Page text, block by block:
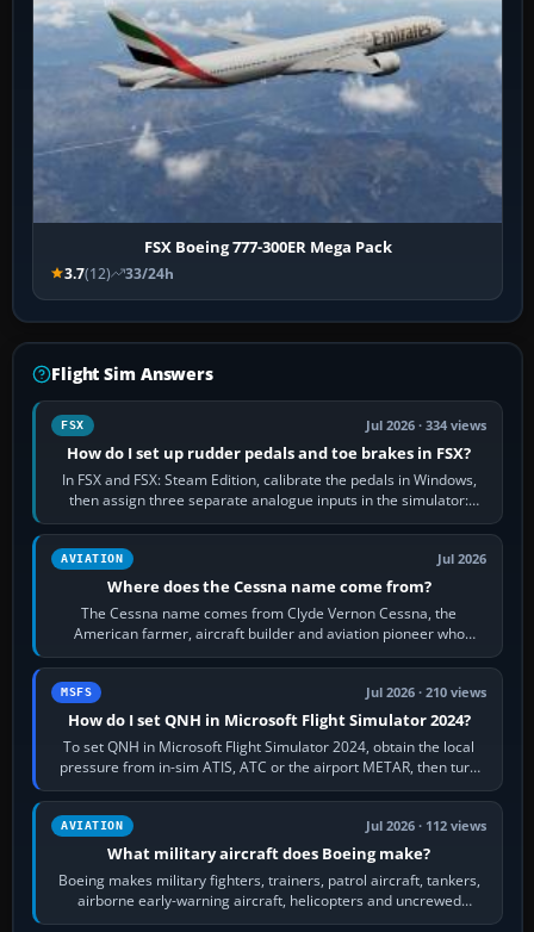
FSX Boeing 777-300ER Mega Pack
3.7(12) 33/24h
Flight Sim Answers
FSX Jul 2026 · 334 views
How do I set up rudder pedals and toe brakes in FSX?
In FSX and FSX: Steam Edition, calibrate the pedals in Windows,
then assign three separate analogue inputs in the simulator:
Rudder Axis, Left Brake…
AVIATION Jul 2026
Where does the Cessna name come from?
The Cessna name comes from Clyde Vernon Cessna, the
American farmer, aircraft builder and aviation pioneer who
founded the Cessna Aircraft Company in…
MSFS Jul 2026 · 210 views
How do I set QNH in Microsoft Flight Simulator 2024?
To set QNH in Microsoft Flight Simulator 2024, obtain the local
pressure from in-sim ATIS, ATC or the airport METAR, then turn
the aircraft's BARO…
AVIATION Jul 2026 · 112 views
What military aircraft does Boeing make?
Boeing makes military fighters, trainers, patrol aircraft, tankers,
airborne early-warning aircraft, helicopters and uncrewed
systems. Its principal…